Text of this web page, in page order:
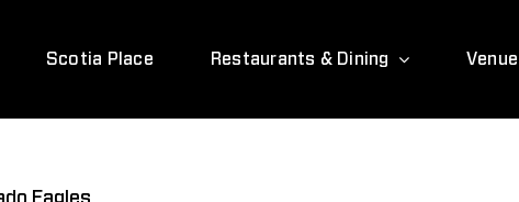
Scotia Place Restaurants & Dining Venue